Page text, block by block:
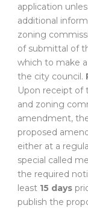
application
additional
zoning
of submittal of
which to make
the city council.
Upon receipt of
and zoning
amendment,
proposed
either at a
special called
the required
least 15 days
publish the